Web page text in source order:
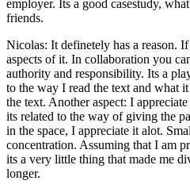
employer. Its a good casestudy,
friends.
Nicolas: It definetely has a reason.
aspects of it. In collaboration you
authority and responsibility. Its a
to the way I read the text and what
the text. Another aspect: I
its related to the way of giving the
in the space, I appreciate it alot.
concentration. Assuming that I am
its a very little thing that made me
longer.